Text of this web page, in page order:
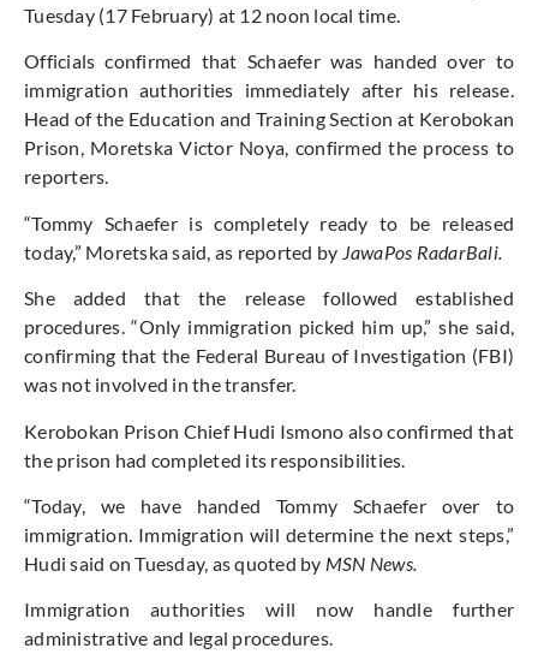
Tuesday (17 February) at 12 noon local time.
Officials confirmed that Schaefer was handed over to
immigration authorities immediately after his release.
Head of the Education and Training Section at Kerobokan
Prison, Moretska Victor Noya, confirmed the process to
reporters.
“Tommy Schaefer is completely ready to be released
today,” Moretska said, as reported by JawaPos RadarBali.
She added that the release followed established
procedures. “Only immigration picked him up,” she said,
confirming that the Federal Bureau of Investigation (FBI)
was not involved in the transfer.
Kerobokan Prison Chief Hudi Ismono also confirmed that
the prison had completed its responsibilities.
“Today, we have handed Tommy Schaefer over to
immigration. Immigration will determine the next steps,”
Hudi said on Tuesday, as quoted by MSN News.
Immigration authorities will now handle further
administrative and legal procedures.